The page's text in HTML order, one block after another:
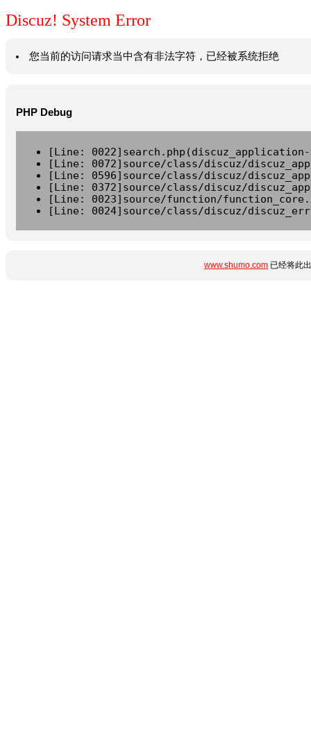
Discuz! System Error
您当前的访问请求当中含有非法字符，已经被系统拒绝
PHP Debug
[Line:
[Line: 0072]source/class/discuz/
[Line: 0596]source/class/discuz/
[Line: 0372]source/class/discuz/
[Line: 0023]source/function/
[Line: 0024]source/class/discuz/
www.shumo.com 已经将此